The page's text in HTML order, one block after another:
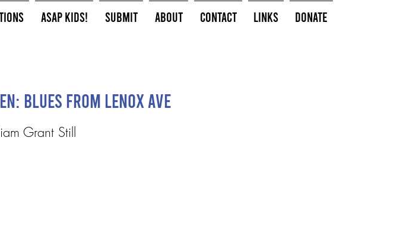
ASAP Kids! Submit About Contact Links Donate
Blues from Lenox Ave
Grant Still